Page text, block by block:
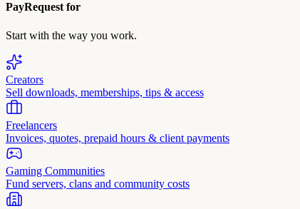
PayRequest for
Start with the way you work.
Creators
Sell downloads, memberships, tips & access
Freelancers
Invoices, quotes, prepaid hours & client payments
Gaming Communities
Fund servers, clans and community costs